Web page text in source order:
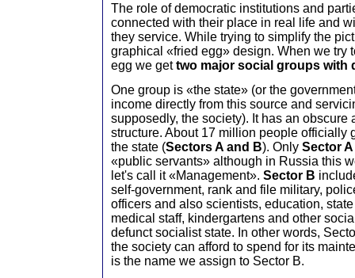
The role of democratic institutions and
connected with their place in real life and
they service. While trying to simplify the
graphical «fried egg» design. When we try
egg we gettwo major social groups with
One group is «the state» (or the
income directly from this source and
supposedly, the society). It has an obscure
structure. About 17 million people officially
the state (Sectors A and B). Only Sector A
«public servants» although in Russia this
let's call it «Management». Sector B
self-government, rank and file military,
officers and also scientists, education,
medical staff, kindergartens and other
defunct socialist state. In other words,
the society can afford to spend for its
is the name we assign to Sector B.